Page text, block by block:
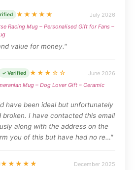
★★★★★
July 2026
Racing Mug – Personalised Gift for Fans –
value for money."
✓ Verified ★★★☆☆
June 2026
Mug – Dog Lover Gift – Ceramic
have been ideal but unfortunately
broken. I have contacted this email
along with the address on the
you of this but have had no re…"
★★★★★
December 2025